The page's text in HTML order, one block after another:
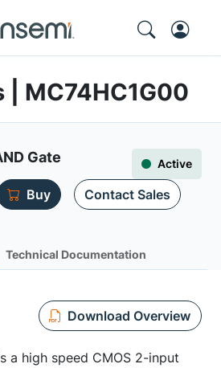
| MC74HC1G00
Gate Active
Buy Contact Sales
Technical Documentation
Download Overview
a high speed CMOS 2-input